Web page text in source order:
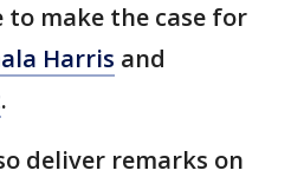
make the case for
Harris and
.
deliver remarks on